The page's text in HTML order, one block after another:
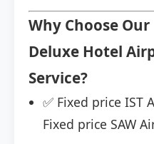
Why Choose
Deluxe Hotel
Service?
✅ Fixed price IST
Fixed price SAW